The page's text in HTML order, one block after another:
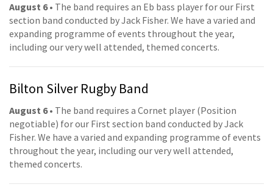
August 6• The band requires an Eb bass player for our First
section band conducted by Jack Fisher. We have a varied and
expanding programme of events throughout the year,
including our very well attended, themed concerts.
Bilton Silver Rugby Band
August 6• The band requires a Cornet player (Position
negotiable) for our First section band conducted by Jack
Fisher. We have a varied and expanding programme of events
throughout the year, including our very well attended,
themed concerts.